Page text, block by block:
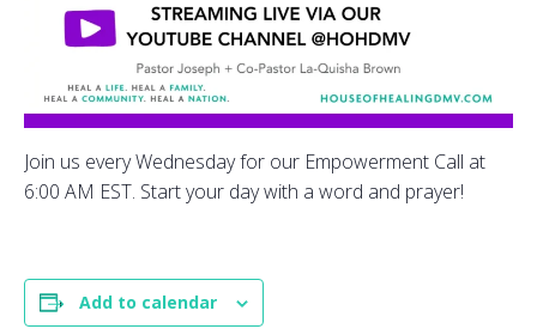
Join us every Wednesday for our Empowerment Call at
6:00 AM EST. Start your day with a word and prayer!
Add to calendar